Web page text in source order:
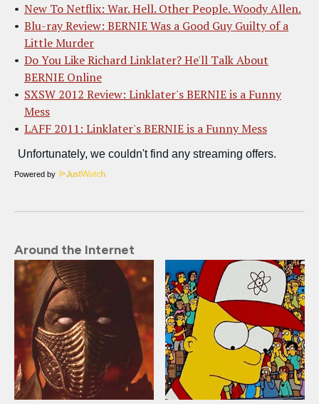
New To Netflix: War. Hell. Other People. Woody Allen.
Blu-ray Review: BERNIE Was a Good Guy Guilty of a
Little Murder
Do You Like Richard Linklater? He'll Talk About
BERNIE Online
SXSW 2012 Review: Linklater's BERNIE is a Funny
Mess
LAFF 2011: Linklater's BERNIE is a Funny Mess
Powered by
Around the Internet